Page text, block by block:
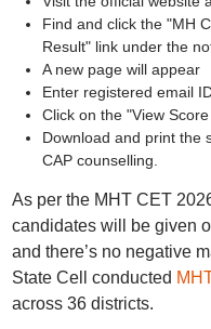
Find and click the "MH
Result" link under the
A new page will appear
Enter registered email
Click on the "View
Download and print the
CAP counselling.
As per the MHT CET
candidates will be given
and there’s no negative
State Cell conducted
across 36 districts.